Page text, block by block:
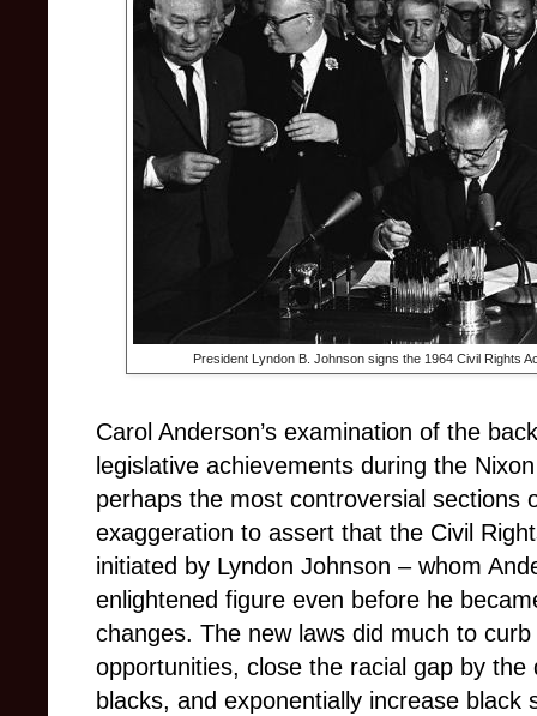
President Lyndon B. Johnson signs the 1964 Civil Rights
Carol Anderson’s examination of the
legislative achievements during the
perhaps the most controversial sections
exaggeration to assert that the Civil
initiated by Lyndon Johnson – whom
enlightened figure even before he
changes. The new laws did much to
opportunities, close the racial gap by
blacks, and exponentially increase